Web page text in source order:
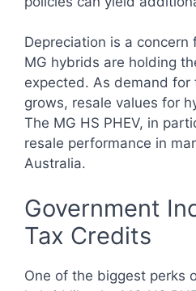
Depreciation is a
MG hybrids are holding
expected. As demand
grows, resale values for
The MG HS PHEV, in
resale performance in
Australia.
Government
Tax Credits
One of the biggest perks